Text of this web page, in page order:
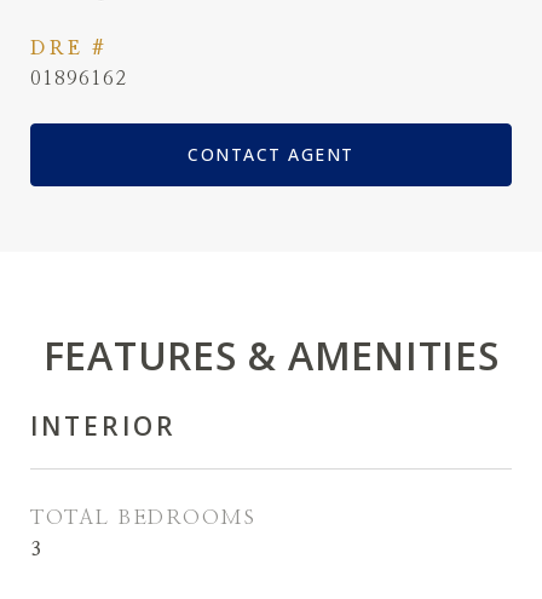
DRE #
01896162
CONTACT AGENT
FEATURES & AMENITIES
INTERIOR
TOTAL BEDROOMS
3